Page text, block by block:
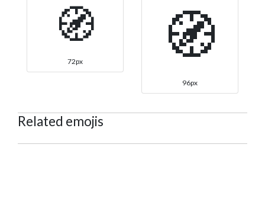
🧭
72px 🧭
96px
Related emojis